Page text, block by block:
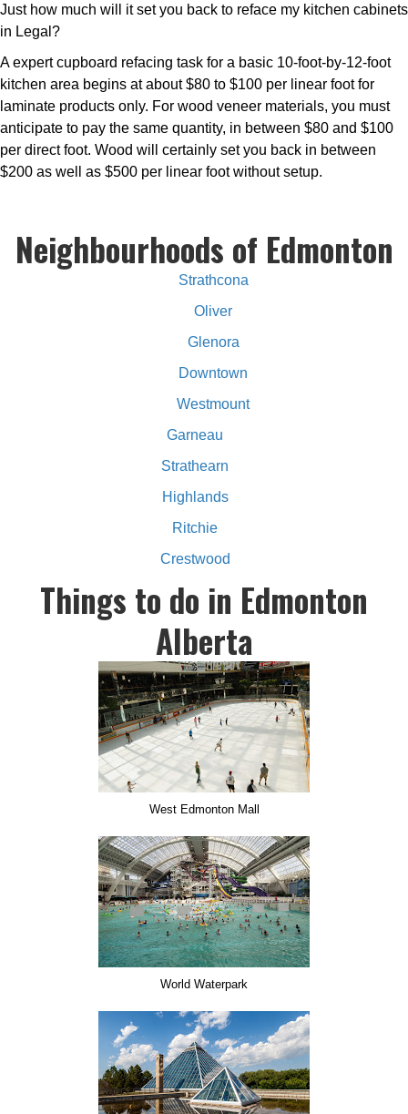
Just how much will it set you back to reface my kitchen cabinets
in Legal?
A expert cupboard refacing task for a basic 10-foot-by-12-foot
kitchen area begins at about $80 to $100 per linear foot for
laminate products only. For wood veneer materials, you must
anticipate to pay the same quantity, in between $80 and $100
per direct foot. Wood will certainly set you back in between
$200 as well as $500 per linear foot without setup.
Neighbourhoods of Edmonton
Strathcona
Oliver
Glenora
Downtown
Westmount
Garneau
Strathearn
Highlands
Ritchie
Crestwood
Things to do in Edmonton
Alberta
West Edmonton Mall
World Waterpark